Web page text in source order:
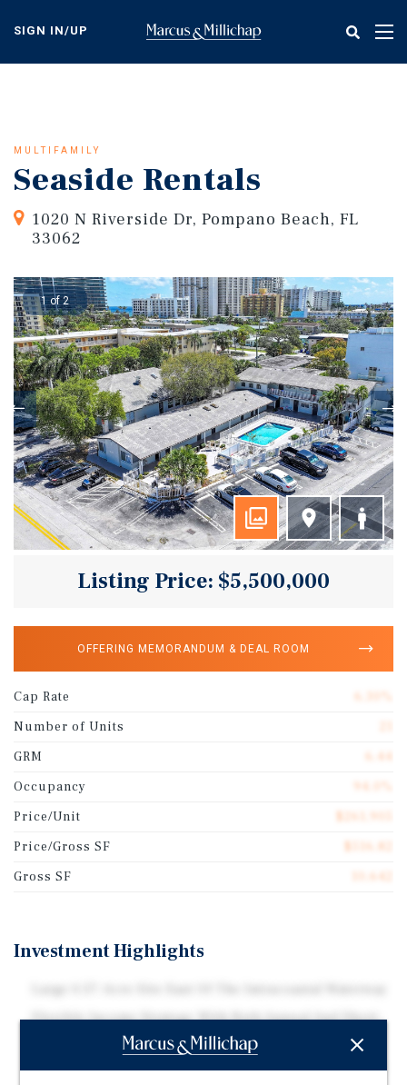
content
SIGN IN/UP
MULTIFAMILY
Seaside Rentals
1020 N Riverside Dr, Pompano Beach, FL
33062
1 of 2
Listing Price: $5,500,000
OFFERING MEMORANDUM & DEAL ROOM
Cap Rate
Number of Units
GRM
Occupancy
Price/Unit
Price/Gross SF
Gross SF
Investment Highlights
Flexible Income Strategy With Both Annual And Short-
Term Rental Operations
Three-Building Layout With Clubhouse/Common Area